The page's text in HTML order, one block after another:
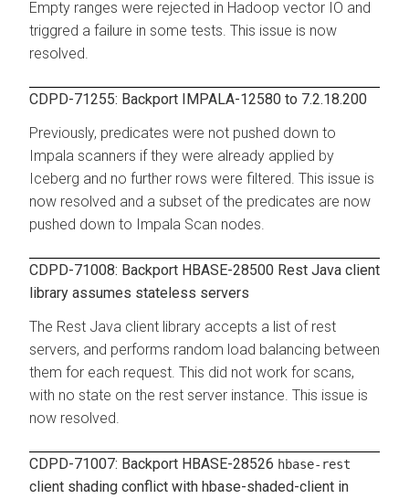
Empty ranges were rejected in Hadoop vector IO and
triggred a failure in some tests. This issue is now
resolved.
CDPD-71255: Backport IMPALA-12580 to 7.2.18.200
Previously, predicates were not pushed down to
Impala scanners if they were already applied by
Iceberg and no further rows were filtered. This issue is
now resolved and a subset of the predicates are now
pushed down to Impala Scan nodes.
CDPD-71008: Backport HBASE-28500 Rest Java client
library assumes stateless servers
The Rest Java client library accepts a list of rest
servers, and performs random load balancing between
them for each request. This did not work for scans,
with no state on the rest server instance. This issue is
now resolved.
CDPD-71007: Backport HBASE-28526 hbase-rest
client shading conflict with hbase-shaded-client in